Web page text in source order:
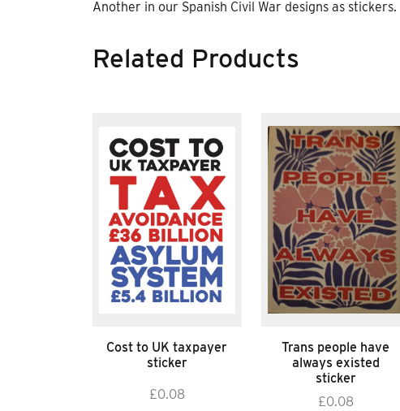
Another in our Spanish Civil War designs as stickers.
Related Products
Cost to UK taxpayer
sticker
£0.08
Trans people have
always existed
sticker
£0.08